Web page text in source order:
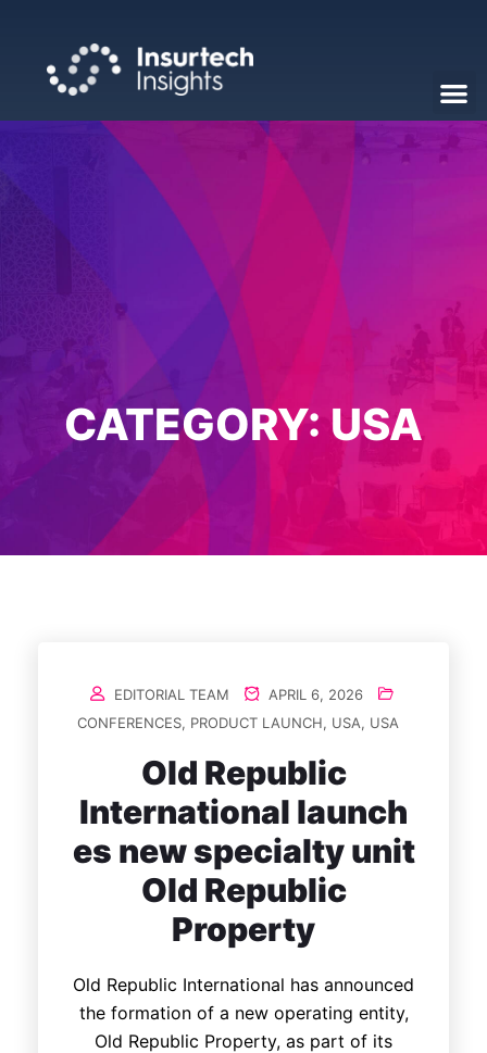
CATEGORY: USA
EDITORIAL TEAM
APRIL 6, 2026
CONFERENCES, PRODUCT LAUNCH, USA, USA
Old Republic
International launch
es new specialty unit
Old Republic
Property
Old Republic International has announced
the formation of a new operating entity,
Old Republic Property, as part of its